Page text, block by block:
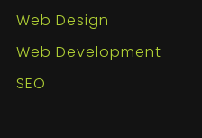
Web Design
Web Development
SEO